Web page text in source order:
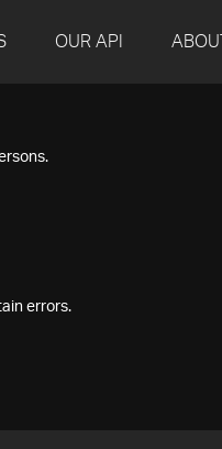
OUR API ABOUT
errors.